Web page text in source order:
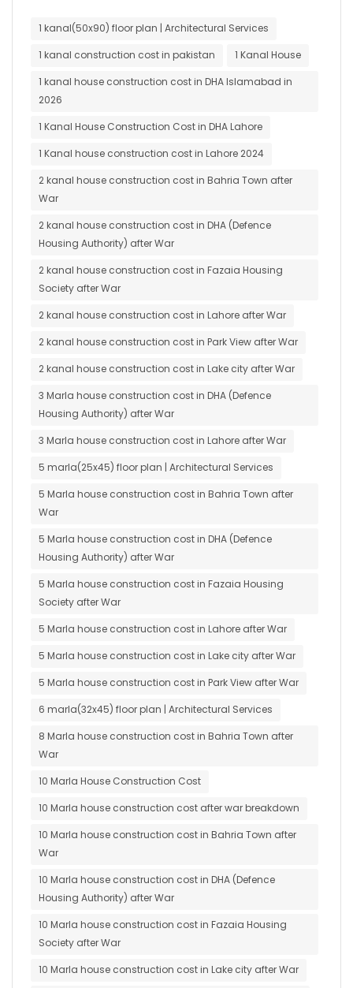
1 kanal(50x90) floor plan | Architectural Services
1 kanal construction cost in pakistan
1 Kanal House
1 kanal house construction cost in DHA Islamabad in
2026
1 Kanal House Construction Cost in DHA Lahore
1 Kanal house construction cost in Lahore 2024
2 kanal house construction cost in Bahria Town after
War
2 kanal house construction cost in DHA (Defence
Housing Authority) after War
2 kanal house construction cost in Fazaia Housing
Society after War
2 kanal house construction cost in Lahore after War
2 kanal house construction cost in Park View after War
2 kanal house construction cost in Lake city after War
3 Marla house construction cost in DHA (Defence
Housing Authority) after War
3 Marla house construction cost in Lahore after War
5 marla(25x45) floor plan | Architectural Services
5 Marla house construction cost in Bahria Town after
War
5 Marla house construction cost in DHA (Defence
Housing Authority) after War
5 Marla house construction cost in Fazaia Housing
Society after War
5 Marla house construction cost in Lahore after War
5 Marla house construction cost in Lake city after War
5 Marla house construction cost in Park View after War
6 marla(32x45) floor plan | Architectural Services
8 Marla house construction cost in Bahria Town after
War
10 Marla House Construction Cost
10 Marla house construction cost after war breakdown
10 Marla house construction cost in Bahria Town after
War
10 Marla house construction cost in DHA (Defence
Housing Authority) after War
10 Marla house construction cost in Fazaia Housing
Society after War
10 Marla house construction cost in Lake city after War